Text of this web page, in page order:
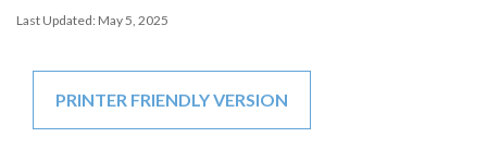
Last Updated: May 5, 2025
PRINTER FRIENDLY VERSION